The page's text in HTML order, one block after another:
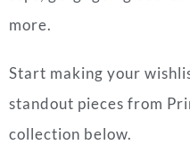
more.
Start making your
standout pieces from
collection below.